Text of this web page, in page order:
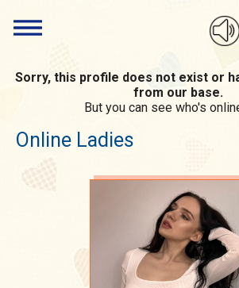
Sorry, this profile does not exist or
from our base.
But you can see who's
Online Ladies